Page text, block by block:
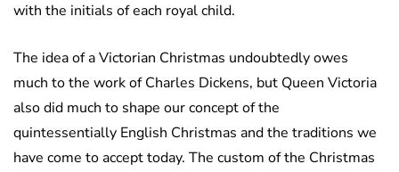
with the initials of each royal child.
The idea of a Victorian Christmas undoubtedly owes
much to the work of Charles Dickens, but Queen Victoria
also did much to shape our concept of the
quintessentially English Christmas and the traditions we
have come to accept today. The custom of the Christmas